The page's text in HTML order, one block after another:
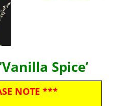
Spice’
NOTE ***